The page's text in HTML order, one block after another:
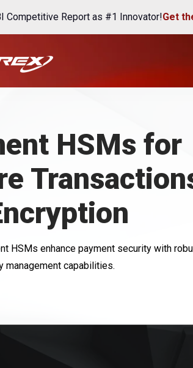
Competitive Report as #1 Innovator!Get
HSMs for
HSMs enhance payment security with
management capabilities.